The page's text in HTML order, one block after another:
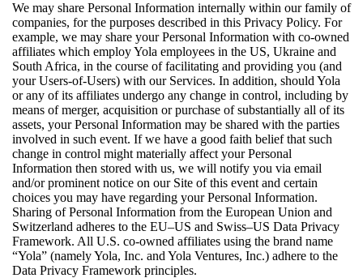
We may share Personal Information internally within our family of
companies, for the purposes described in this Privacy Policy. For
example, we may share your Personal Information with co-owned
affiliates which employ Yola employees in the US, Ukraine and
South Africa, in the course of facilitating and providing you (and
your Users-of-Users) with our Services. In addition, should Yola
or any of its affiliates undergo any change in control, including by
means of merger, acquisition or purchase of substantially all of its
assets, your Personal Information may be shared with the parties
involved in such event. If we have a good faith belief that such
change in control might materially affect your Personal
Information then stored with us, we will notify you via email
and/or prominent notice on our Site of this event and certain
choices you may have regarding your Personal Information.
Sharing of Personal Information from the European Union and
Switzerland adheres to the EU–US and Swiss–US Data Privacy
Framework. All U.S. co-owned affiliates using the brand name
“Yola” (namely Yola, Inc. and Yola Ventures, Inc.) adhere to the
Data Privacy Framework principles.